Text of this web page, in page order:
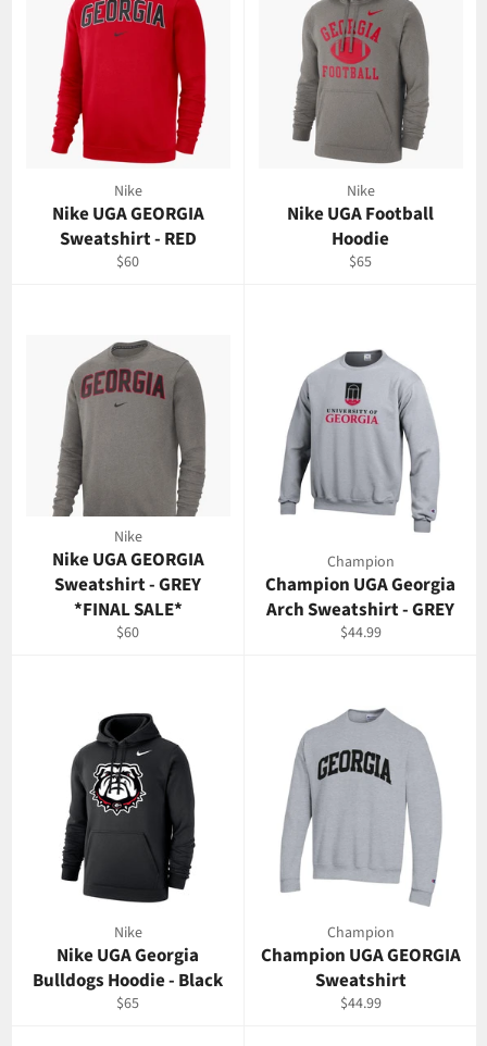
Nike
Nike UGA GEORGIA
Sweatshirt - RED
Regular
$60
Nike
Nike UGA Football
Hoodie
Regular
$65
Nike
Nike UGA GEORGIA
Sweatshirt - GREY
*FINAL SALE*
Regular
$60
Champion
Champion UGA Georgia
Arch Sweatshirt - GREY
Regular
$44.99
Nike
Nike UGA Georgia
Bulldogs Hoodie - Black
Regular
$65
Champion
Champion UGA GEORGIA
Sweatshirt
Regular
$44.99